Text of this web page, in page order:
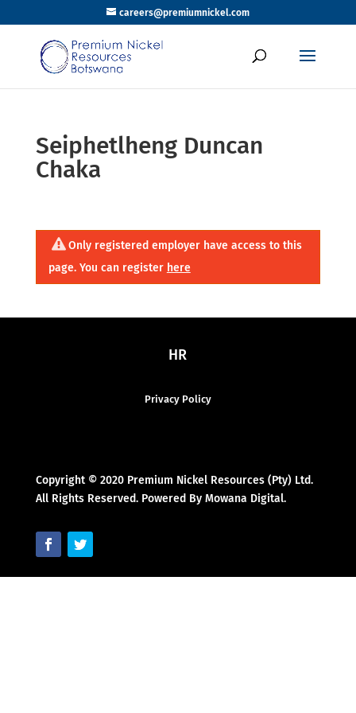
careers@premiumnickel.com
Seiphetlheng Duncan
Chaka
Only registered employer have access to this
page. You can register here
HR
Privacy Policy
Copyright © 2020 Premium Nickel Resources (Pty) Ltd.
All Rights Reserved. Powered By Mowana Digital.